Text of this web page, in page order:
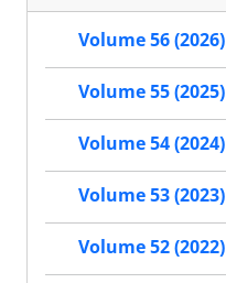
Volume 56 (2026)
Volume 55 (2025)
Volume 54 (2024)
Volume 53 (2023)
Volume 52 (2022)